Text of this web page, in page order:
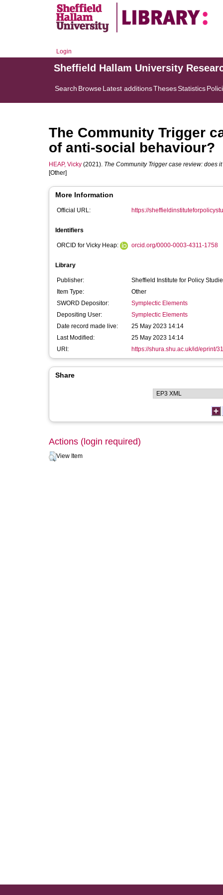
Login
Sheffield Hallam University
Search BrowseLatest additionsThesesStatistics
The Community Trigger
of anti-social behaviour?
HEAP, Vicky (2021). The Community Trigger case review: does
[Other]
More Information
Official URL: https://
Identifiers
ORCID for Vicky Heap: orcid.org/0000-0003-4311-1758
Library
Publisher:
Sheffield Institute for Policy
Item Type:
Other
SWORD Depositor:
Symplectic Elements
Depositing User:
Symplectic Elements
Date record made live:
25 May 2023 14:14
Last Modified:
25 May 2023 14:14
URI:
https://shura.shu.ac.uk/id/eprint/
Share
Actions (login required)
View Item